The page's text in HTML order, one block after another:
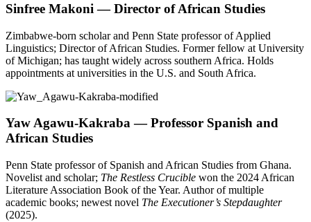
Sinfree Makoni —Director of African Studies
Zimbabwe-born scholar and Penn State professor of Applied
Linguistics; Director of African Studies. Former fellow at University
of Michigan; has taught widely across southern Africa. Holds
appointments at universities in the U.S. and South Africa.
Yaw Agawu-Kakraba —Professor Spanish and
African Studies
Penn State professor of Spanish and African Studies from Ghana.
Novelist and scholar; The Restless Crucible won the 2024 African
Literature Association Book of the Year. Author of multiple
academic books; newest novel The Executioner’s Stepdaughter
(2025).